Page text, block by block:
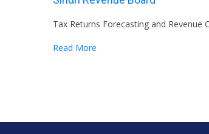
Tax Returns Forecasting and Revenue
Read More